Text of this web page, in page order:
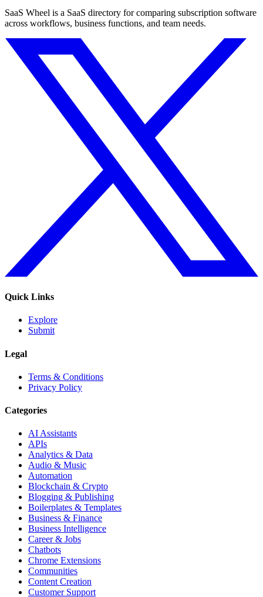
SaaS Wheel is a SaaS directory for comparing subscription software
across workflows, business functions, and team needs.
Quick Links
Explore
Submit
Legal
Terms & Conditions
Privacy Policy
Categories
AI Assistants
APIs
Analytics & Data
Audio & Music
Automation
Blockchain & Crypto
Blogging & Publishing
Boilerplates & Templates
Business & Finance
Business Intelligence
Career & Jobs
Chatbots
Chrome Extensions
Communities
Content Creation
Customer Support